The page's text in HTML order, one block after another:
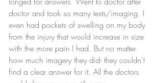
doctor and took so many tests/imaging. I
even had pockets of swelling on my body
from the injury that would increase in size
with the more pain I had. But no matter
how much imagery they did- they couldn't
find a clear answer for it. All the doctors